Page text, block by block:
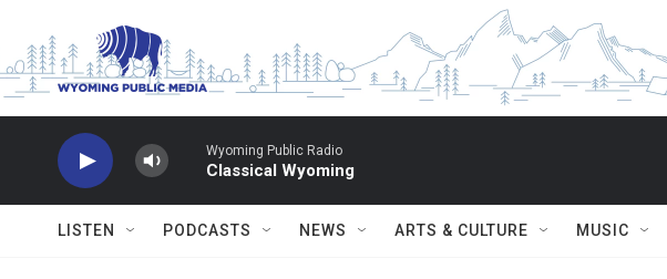
Wyoming Public Radio
Classical Wyoming
LISTEN PODCASTS NEWS ARTS & CULTURE MUSIC